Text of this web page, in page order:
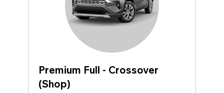
Premium Full - Crossover
(Shop)